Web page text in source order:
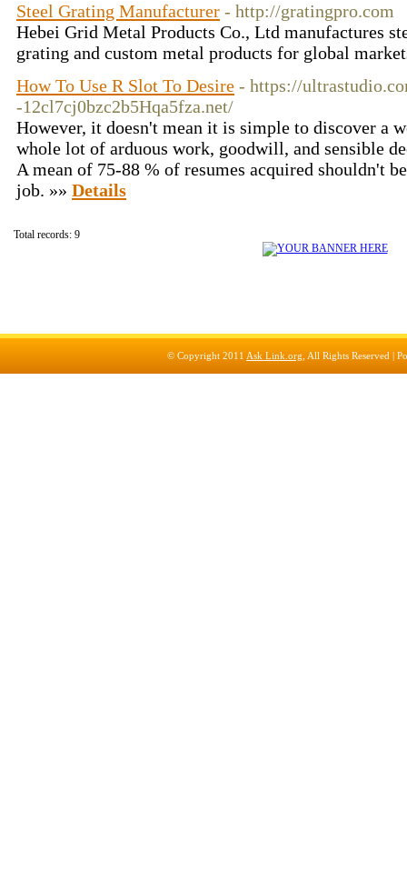
Steel Grating Manufacturer - http://gratingpro.com
Hebei Grid Metal Products Co., Ltd manufactures
grating and custom metal products for global
How To Use R Slot To Desire - https://
-12cl7cj0bzc2b5Hqa5fza.net/
However, it doesn't mean it is simple to discover a
whole lot of arduous work, goodwill, and sensible
A mean of 75-88 % of resumes acquired shouldn't
job. »» Details
Total records: 9
© Copyright 2011 Ask Link.org , All Rights Reserved |